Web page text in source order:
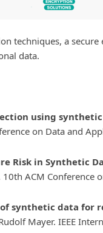
techniques, a
data.
using
on Data and
Risk in Synthetic
ACM Conference
synthetic data for
Mayer. IEEE